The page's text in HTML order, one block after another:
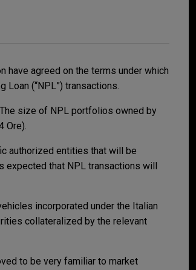
have agreed on the terms under which
(“NPL”) transactions.
size of NPL portfolios owned by
Ore).
authorized entities that will be
expected that NPL transactions will
incorporated under the Italian
collateralized by the relevant
to be very familiar to market